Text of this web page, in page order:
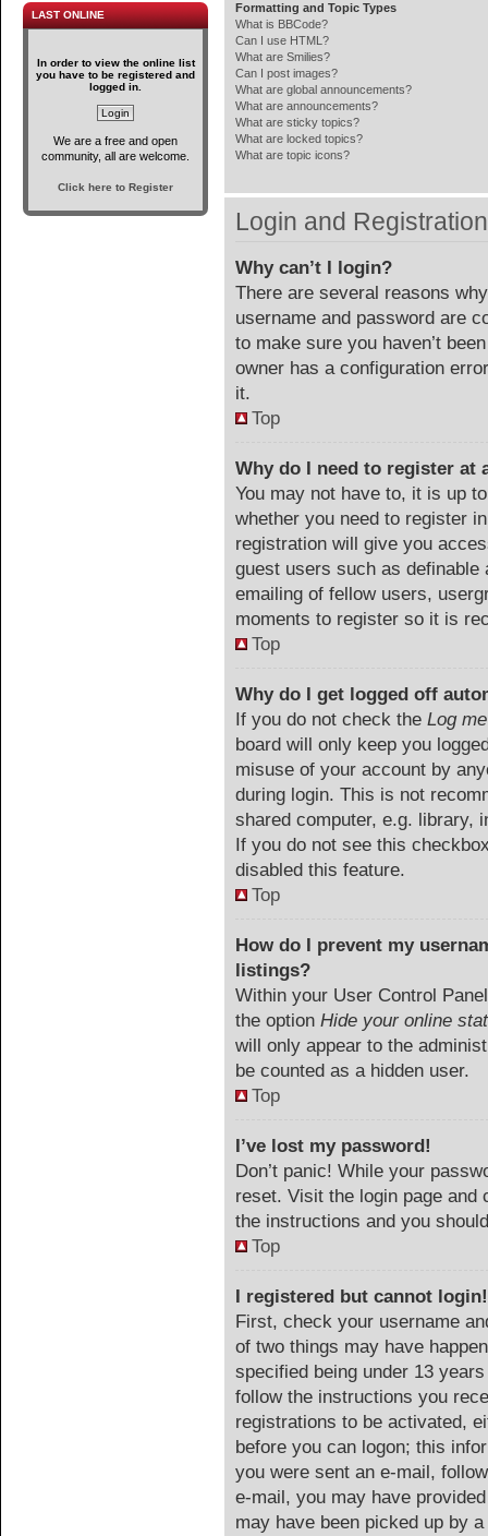
LAST ONLINE
In order to view the online list
you have to be registered and
logged in.
We are a free and open
community, all are welcome.
Click here to Register
Formatting and Topic Types
What is BBCode?
Can I use HTML?
What are Smilies?
Can I post images?
What are global announcements?
What are announcements?
What are sticky topics?
What are locked topics?
What are topic icons?
Login and
Why can’t I login?
There are several reasons
username and password are
to make sure you haven’t
owner has a configuration
it.
Top
Why do I need to register at
You may not have to, it is up
whether you need to register
registration will give you
guest users such as
emailing of fellow users,
moments to register so it is
Top
Why do I get logged off
If you do not check the Log
board will only keep you
misuse of your account by
during login. This is not
shared computer, e.g. library,
If you do not see this
disabled this feature.
Top
How do I prevent my
listings?
Within your User Control
the option Hide your online
will only appear to the
be counted as a hidden user.
Top
I’ve lost my password!
Don’t panic! While your
reset. Visit the login page
the instructions and you
Top
I registered but cannot login!
First, check your username
of two things may have
specified being under 13
follow the instructions you
registrations to be activated,
before you can logon; this
you were sent an e-mail,
e-mail, you may have
may have been picked up by